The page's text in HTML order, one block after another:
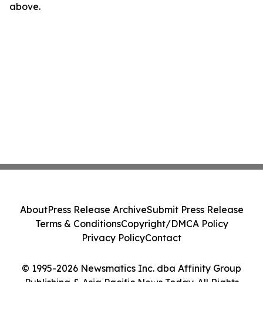
above.
© 1995-2026 Newsmatics Inc. dba Affinity Group
Publishing & Asia Pacific News Today. All Rights
AboutPress Release ArchiveSubmit Press Release
Terms & ConditionsCopyright/DMCA Policy
Privacy PolicyContact